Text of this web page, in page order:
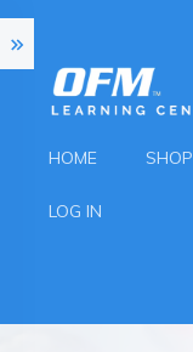
HOME SHOP
LOG IN